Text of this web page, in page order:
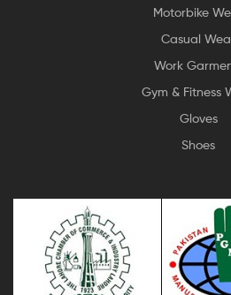
Motorbike
Casual
Work
Gym & Fitness
Gloves
Shoes